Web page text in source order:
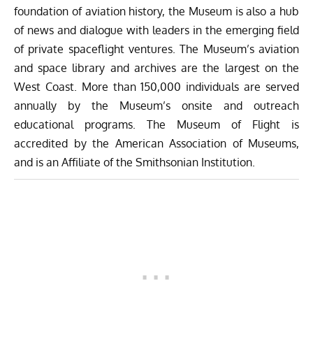
foundation of aviation history, the Museum is also a hub
of news and dialogue with leaders in the emerging field
of private spaceflight ventures. The Museum’s aviation
and space library and archives are the largest on the
West Coast. More than 150,000 individuals are served
annually by the Museum’s onsite and outreach
educational programs. The Museum of Flight is
accredited by the American Association of Museums,
and is an Affiliate of the Smithsonian Institution.